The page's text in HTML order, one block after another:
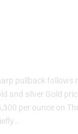
pullback follows
and silver Gold
per ounce on